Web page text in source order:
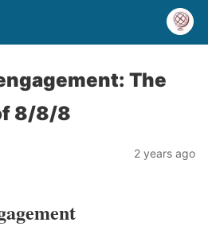
The
8/8/8
2 years ago